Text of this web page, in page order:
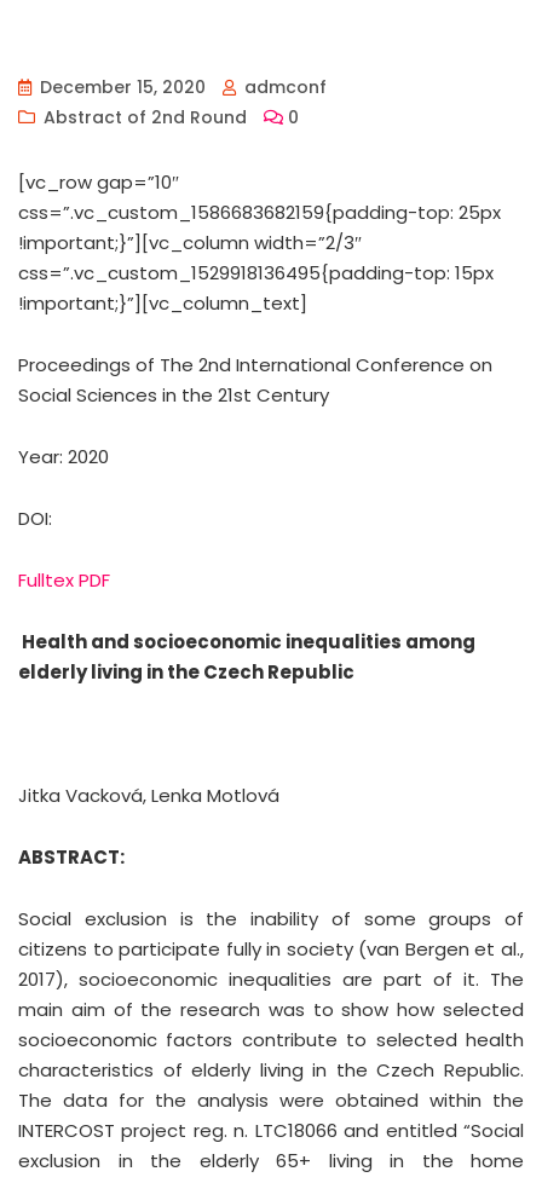
December 15, 2020
admconf
Abstract of 2nd Round
0
[vc_row gap=”10″
css=”.vc_custom_1586683682159{padding-top: 25px
!important;}”][vc_column width=”2/3″
css=”.vc_custom_1529918136495{padding-top: 15px
!important;}”][vc_column_text]
Proceedings of ‏The 2nd International Conference on
Social Sciences in the 21st Century
Year: 2020
DOI:
Fulltex PDF
Health and socioeconomic inequalities among
elderly living in the Czech Republic
Jitka Vacková, Lenka Motlová
ABSTRACT:
Social exclusion is the inability of some groups of
citizens to participate fully in society (van Bergen et al.,
2017), socioeconomic inequalities are part of it. The
main aim of the research was to show how selected
socioeconomic factors contribute to selected health
characteristics of elderly living in the Czech Republic.
The data for the analysis were obtained within the
INTERCOST project reg. n. LTC18066 and entitled “Social
exclusion in the elderly 65+ living in the home